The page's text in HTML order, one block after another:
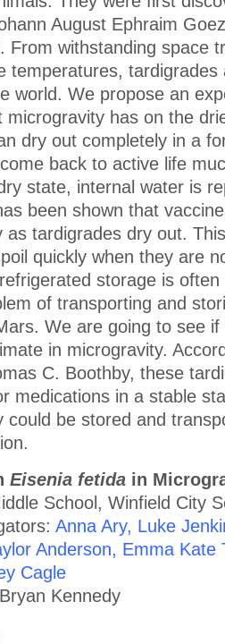
August Ephraim
From withstanding space
temperatures,
world. We propose an
has on the
dry out completely in a
back to active life
state, internal water is
been shown that
as tardigrades dry out.
quickly when they are
storage is
of transporting and
We are going to see
in microgravity.
C. Boothby, these
medications in a stable
could be stored and
Eisenia fetida in
School, Winfield City
Anna Ary, Luke
Anderson, Emma Kate
Cagle
Kennedy